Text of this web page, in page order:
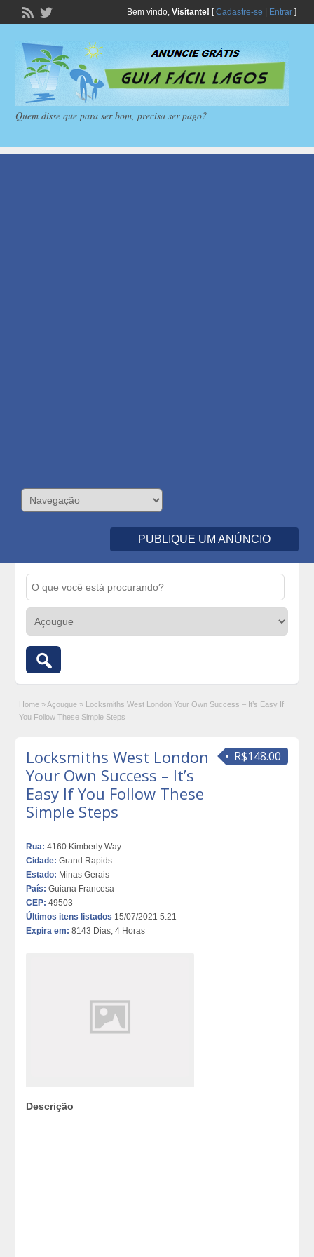
Bem vindo, Visitante! [Cadastre-se Entrar]
Quem disse que para ser bom, precisa ser pago?
PUBLIQUE UM ANÚNCIO
Home » Açougue » Locksmiths West London Your Own Success – It’s Easy If
You Follow These Simple Steps
R$148.00
Locksmiths West London
Your Own Success – It’s
Easy If You Follow These
Simple Steps
Rua: 4160 Kimberly Way
Cidade: Grand Rapids
Estado: Minas Gerais
País: Guiana Francesa
CEP: 49503
Últimos itens listados 15/07/2021 5:21
Expira em: 8143 Dias, 4 Horas
Descrição